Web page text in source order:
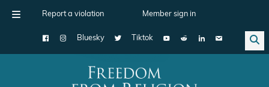
Report a violation Member sign in
Bluesky Tiktok